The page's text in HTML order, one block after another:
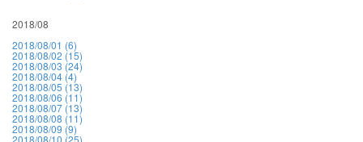
2018/08
2018/08/01 (6)
2018/08/02 (15)
2018/08/03 (24)
2018/08/04 (4)
2018/08/05 (13)
2018/08/06 (11)
2018/08/07 (13)
2018/08/08 (11)
2018/08/09 (9)
2018/08/10 (25)